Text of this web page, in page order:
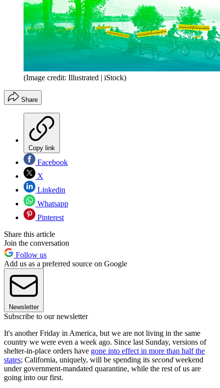
(Image credit: Illustrated | iStock)
Share
Copy link
Facebook
X
Linkedin
Whatsapp
Pinterest
Share this article
Join the conversation
Follow us
Add us as a preferred source on Google
Newsletter
Subscribe to our newsletter
It's another Friday in America, but we are not living in the same
country we were even a week ago. Since last Sunday, versions of
shelter-in-place orders have gone into effect in more than half the
states; California, uniquely, will be spending its second weekend
under government-mandated quarantine, while the rest of us are
going into our first.